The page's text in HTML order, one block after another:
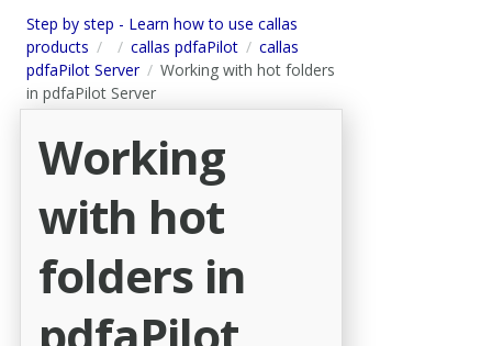
Step by step - Learn how to use callas
products
callas pdfaPilot
callas
pdfaPilot Server
Working with hot folders
in pdfaPilot Server
Working
with hot
folders in